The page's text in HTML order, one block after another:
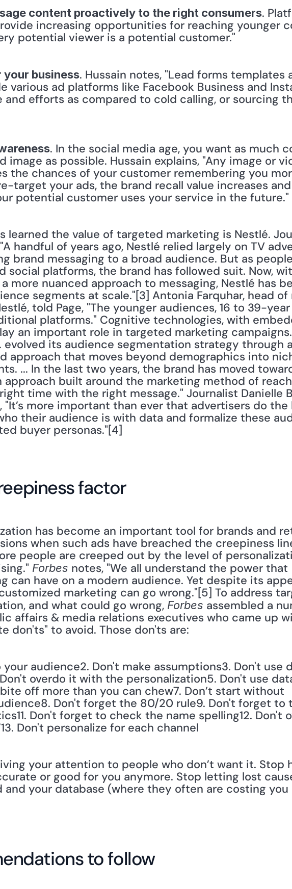
content proactively to the right consumers.
increasing opportunities for reaching younger
potential viewer is a potential customer."
your business. Hussain notes, "Lead forms templates
various ad platforms like Facebook Business and
and efforts as compared to cold calling, or sourcing
. In the social media age, you want as much
image as possible. Hussain explains, "Any image or
the chances of your customer remembering you
target your ads, the brand recall value increases
potential customer uses your service in the future."
learned the value of targeted marketing is Nestlé.
handful of years ago, Nestlé relied largely on TV
brand messaging to a broad audience. But as
social platforms, the brand has followed suit. Now,
more nuanced approach to messaging, Nestlé has
segments at scale."[3] Antonia Farquhar, head of
told Page, "The younger audiences, 16 to 39-
platforms." Cognitive technologies, with
an important role in targeted marketing campaigns.
evolved its audience segmentation strategy through
approach that moves beyond demographics into
... In the last two years, the brand has moved
approach built around the marketing method of
time with the right message." Journalist Danielle
"It’s more important than ever that advertisers do the
their audience is with data and formalize these
buyer personas."[4]
factor
has become an important tool for brands and
when such ads have breached the creepiness
people are creeped out by the level of
Forbes notes, "We all understand the power that
can have on a modern audience. Yet despite its
marketing can go wrong."[5] To address
and what could go wrong, Forbes assembled a
affairs & media relations executives who came up
don'ts" to avoid. Those don'ts are:
your audience2. Don't make assumptions3. Don't use
overdo it with the personalization5. Don't use
off more than you can chew7. Don’t start without
Don't forget the 80/20 rule9. Don't forget to
Don't forget to check the name spelling12. Don't
Don't personalize for each channel
your attention to people who don’t want it. Stop
or good for you anymore. Stop letting lost
your database (where they often are costing you
to follow